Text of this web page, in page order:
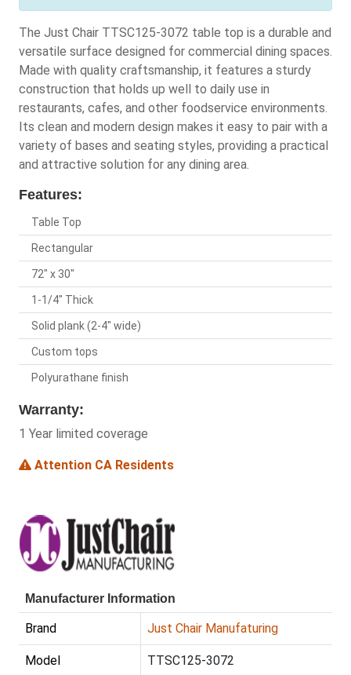
The Just Chair TTSC125-3072 table top is a durable and
versatile surface designed for commercial dining spaces.
Made with quality craftsmanship, it features a sturdy
construction that holds up well to daily use in
restaurants, cafes, and other foodservice environments.
Its clean and modern design makes it easy to pair with a
variety of bases and seating styles, providing a practical
and attractive solution for any dining area.
Features:
Table Top
Rectangular
72" x 30"
1-1/4" Thick
Solid plank (2-4" wide)
Custom tops
Polyurathane finish
Warranty:
1 Year limited coverage
Attention CA Residents
Manufacturer Information
Brand Just Chair Manufaturing
Model TTSC125-3072